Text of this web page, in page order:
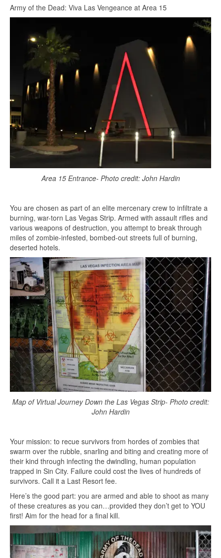
Army of the Dead: Viva Las Vengeance at Area 15
Area 15 Entrance- Photo credit: John Hardin
You are chosen as part of an elite mercenary crew to infiltrate a
burning, war-torn Las Vegas Strip. Armed with assault rifles and
various weapons of destruction, you attempt to break through
miles of zombie-infested, bombed-out streets full of burning,
deserted hotels.
Map of Virtual Journey Down the Las Vegas Strip- Photo credit:
John Hardin
Your mission: to recue survivors from hordes of zombies that
swarm over the rubble, snarling and biting and creating more of
their kind through infecting the dwindling, human population
trapped in Sin City. Failure could cost the lives of hundreds of
survivors. Call it a Last Resort fee.
Here’s the good part: you are armed and able to shoot as many
of these creatures as you can…provided they don’t get to YOU
first! Aim for the head for a final kill.